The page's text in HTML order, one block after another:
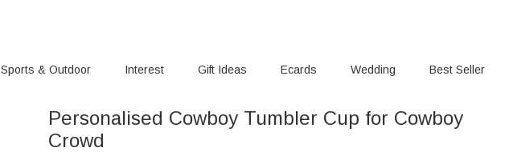
Sports & Outdoor Interest Gift Ideas Ecards Wedding Best Seller
Personalised Cowboy Tumbler Cup for Cowboy
Crowd